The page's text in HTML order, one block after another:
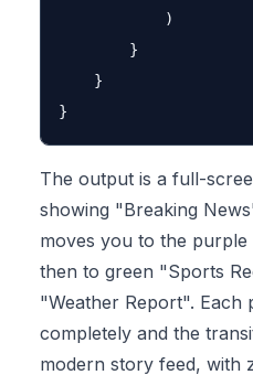
            )
        }
    }
The output is a full-
showing "Breaking
moves you to the
then to green "Sports
"Weather Report". Each
completely and the
modern story feed, with